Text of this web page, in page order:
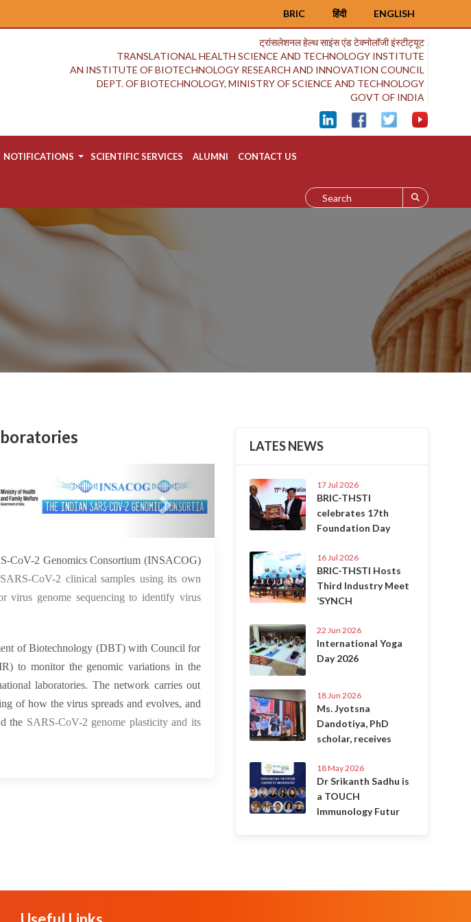
ENGLISH
हिंदी
BRIC
ट्रांसलेशनल हेल्थ साइंस एंड टेक्नोलॉजी इंस्टीट्यूट
TRANSLATIONAL HEALTH SCIENCE AND TECHNOLOGY INSTITUTE
AN INSTITUTE OF BIOTECHNOLOGY RESEARCH AND INNOVATION COUNCIL
DEPT. OF BIOTECHNOLOGY, MINISTRY OF SCIENCE AND TECHNOLOGY
GOVT OF INDIA
NOTIFICATIONS SCIENTIFIC SERVICES ALUMNI CONTACT US
26 Aug 2021
CoV-2 Genomics Consortium (INSACOG)
CoV-2 clinical samples using its own
genome sequencing to identify virus
of Biotechnology (DBT) with Council for
to monitor the genomic variations in the
laboratories. The network carries out
of how the virus spreads and evolves, and
the SARS-CoV-2 genome plasticity and its
LATES NEWS
17 Jul 2026
BRIC-THSTI
celebrates 17th
Foundation Day
16 Jul 2026
BRIC-THSTI Hosts
Third Industry Meet
‘SYNCH
22 Jun 2026
International Yoga
Day 2026
18 Jun 2026
Ms. Jyotsna
Dandotiya, PhD
scholar, receives
18 May 2026
Dr Srikanth Sadhu is
a TOUCH
Immunology Futur